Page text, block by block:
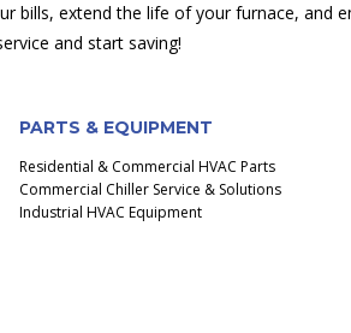
bills, extend the life of your furnace, and
and start saving!
PARTS & EQUIPMENT
Residential & Commercial HVAC Parts
Commercial Chiller Service & Solutions
Industrial HVAC Equipment